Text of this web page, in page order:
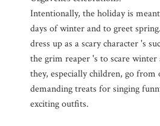
Intentionally, the holiday is
days of winter and to greet
dress up as a scary character 's
the grim reaper 's to scare winter
they, especially children, go
demanding treats for singing
exciting outfits.